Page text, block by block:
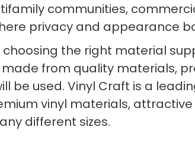
communities,
privacy and appearance
the right material
from quality materials,
used. Vinyl Craft is a
vinyl materials,
different sizes.